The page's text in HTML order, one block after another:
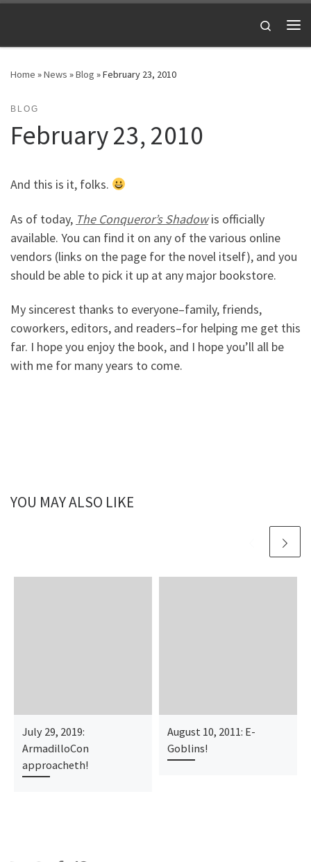
Search
Home »News »Blog »February 23, 2010
BLOG
February 23, 2010
And this is it, folks.
As of today, The Conqueror’s Shadowis officially
available. You can find it on any of the various online
vendors (links on the page for the novel itself), and you
should be able to pick it up at any major bookstore.
My sincerest thanks to everyone–family, friends,
coworkers, editors, and readers–for helping me get this
far. I hope you enjoy the book, and I hope you’ll all be
with me for many years to come.
YOU MAY ALSO LIKE
July 29, 2019:
ArmadilloCon
approacheth!
August 10, 2011: E-
Goblins!